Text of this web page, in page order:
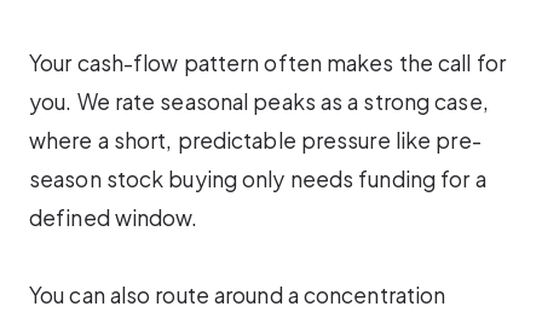
Your cash-flow pattern often makes the call for
you. We rate seasonal peaks as a strong case,
where a short, predictable pressure like pre-
season stock buying only needs funding for a
defined window.
You can also route around a concentration